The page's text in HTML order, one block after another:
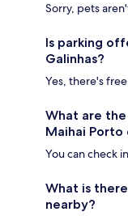
Sorry, pets
Is parking
Galinhas?
Yes, there's
What are
Maihai Porto
You can check
What is
nearby?